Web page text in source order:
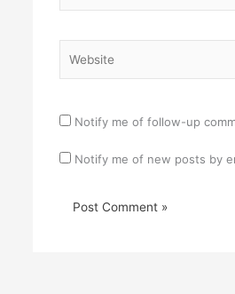
Notify me of follow-up
Notify me of new posts by